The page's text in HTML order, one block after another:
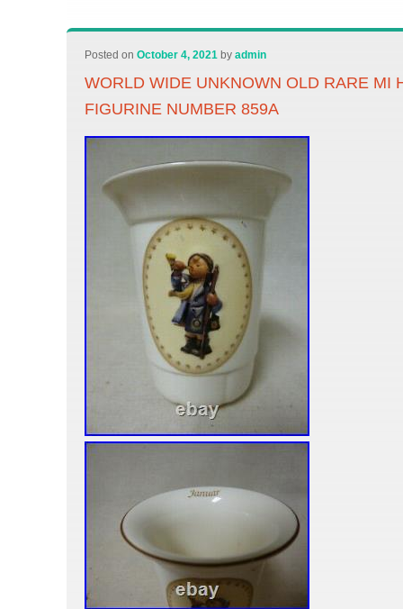
Posted onOctober 4, 2021 byadmin
WORLD WIDE UNKNOWN OLD RARE MI
FIGURINE NUMBER 859A